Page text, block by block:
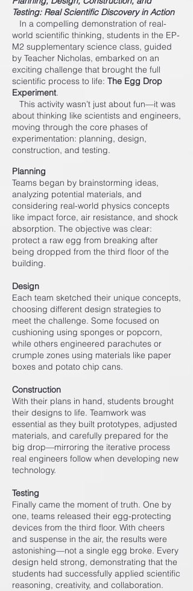
Testing: Real Scientific Discovery in Action
In a compelling demonstration of real-
world scientific thinking, students in the EP-
M2 supplementary science class, guided
by Teacher Nicholas, embarked on an
exciting challenge that brought the full
scientific process to life: The Egg Drop
Experiment.
This activity wasn’t just about fun—it was
about thinking like scientists and engineers,
moving through the core phases of
experimentation: planning, design,
construction, and testing.
Planning
Teams began by brainstorming ideas,
analyzing potential materials, and
considering real-world physics concepts
like impact force, air resistance, and shock
absorption. The objective was clear:
protect a raw egg from breaking after
being dropped from the third floor of the
building.
Design
Each team sketched their unique concepts,
choosing different design strategies to
meet the challenge. Some focused on
cushioning using sponges or popcorn,
while others engineered parachutes or
crumple zones using materials like paper
boxes and potato chip cans.
Construction
With their plans in hand, students brought
their designs to life. Teamwork was
essential as they built prototypes, adjusted
materials, and carefully prepared for the
big drop—mirroring the iterative process
real engineers follow when developing new
technology.
Testing
Finally came the moment of truth. One by
one, teams released their egg-protecting
devices from the third floor. With cheers
and suspense in the air, the results were
astonishing—not a single egg broke. Every
design held strong, demonstrating that the
students had successfully applied scientific
reasoning, creativity, and collaboration.